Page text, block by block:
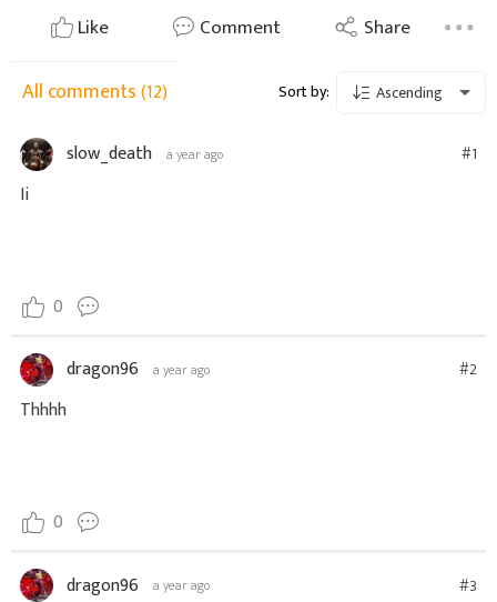
Like Comment Share
All comments(12) Sort by: Ascending
slow_death a year ago #1
Ii
0
dragon96 a year ago #2
Thhhh
0
dragon96 a year ago #3